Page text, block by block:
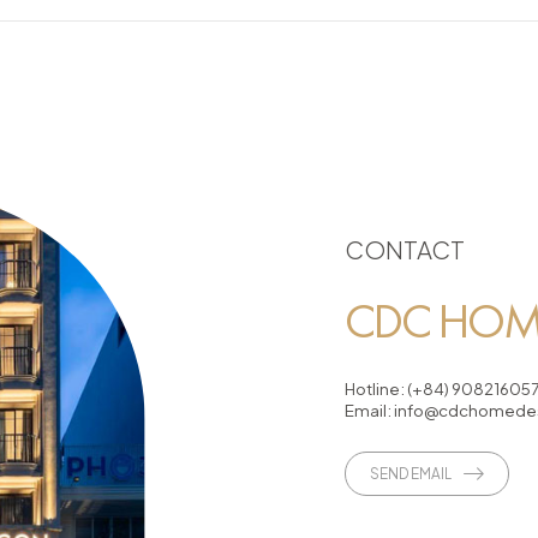
CONTACT
CDC
Hotline: (+84)
Email:
SEND EMAIL